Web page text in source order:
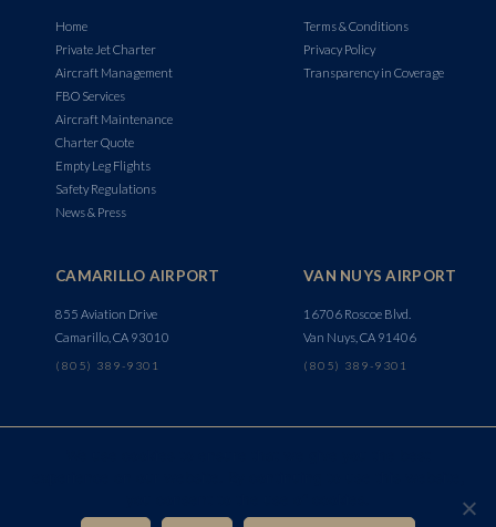
Home
Private Jet Charter
Aircraft Management
FBO Services
Aircraft Maintenance
Charter Quote
Empty Leg Flights
Safety Regulations
News & Press
Terms & Conditions
Privacy Policy
Transparency in Coverage
CAMARILLO AIRPORT
855 Aviation Drive
Camarillo, CA 93010
(805) 389-9301
VAN NUYS AIRPORT
16706 Roscoe Blvd.
Van Nuys, CA 91406
(805) 389-9301